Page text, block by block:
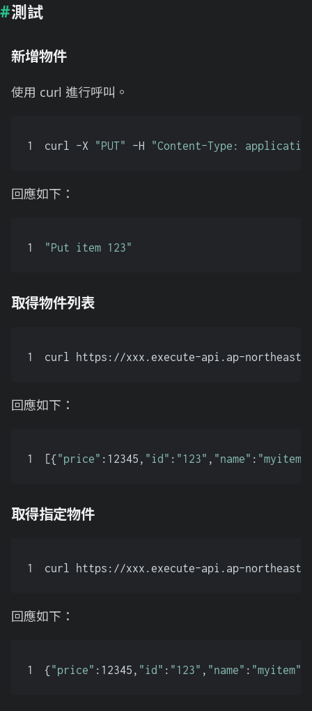
測試
新增物件
使用 curl 進行呼叫。
1 curl -X "PUT" -H "Content-Type:
回應如下：
1 "Put item 123"
取得物件列表
1 curl https://xxx.execute-api.ap-northeast-
回應如下：
1 [{"price" :12345, "id" : "123" , "name" : "myitem"
取得指定物件
1 curl https://xxx.execute-api.ap-northeast-
回應如下：
1 {"price" :12345, "id" : "123" , "name" : "myitem"